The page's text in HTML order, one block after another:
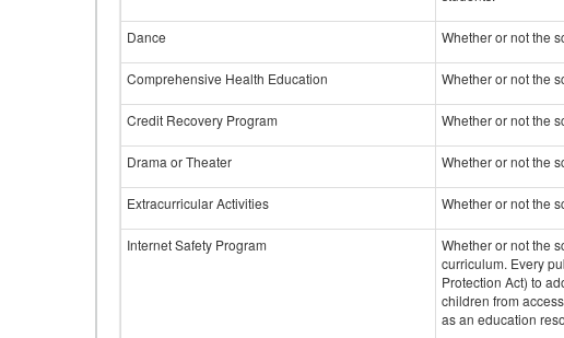
Dance Whether or not the
Comprehensive Health Education Whether or not the
Credit Recovery Program Whether or not the
Drama or Theater Whether or not the
Extracurricular Activities Whether or not the
Internet Safety Program Whether or not the
curriculum. Every
Protection Act) to
children from
as an education